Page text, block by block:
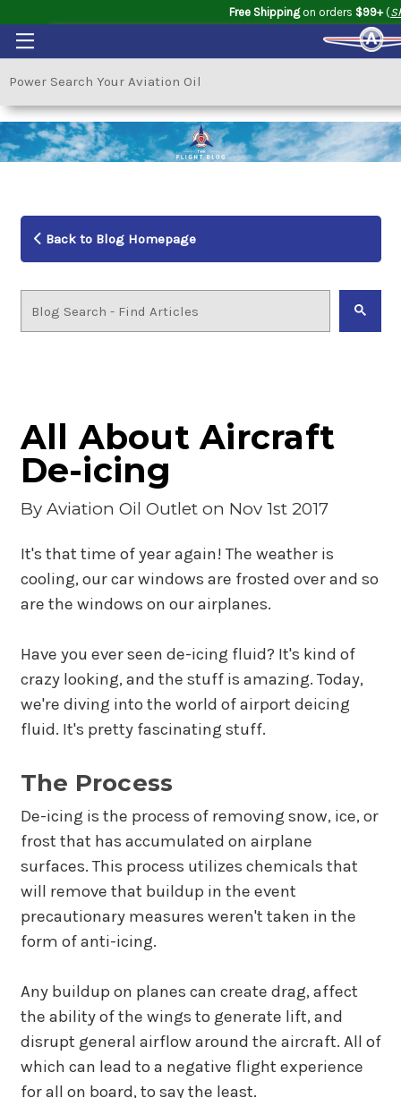
Free Shippingon orders $99+(
Back to Blog Homepage
All About Aircraft
De-icing
By Aviation Oil Outleton Nov 1st 2017
It's that time of year again! The weather is
cooling, our car windows are frosted over and so
are the windows on our airplanes.
Have you ever seen de-icing fluid? It's kind of
crazy looking, and the stuff is amazing. Today,
we're diving into the world of airport deicing
fluid. It's pretty fascinating stuff.
The Process
De-icing is the process of removing snow, ice, or
frost that has accumulated on airplane
surfaces. This process utilizes chemicals that
will remove that buildup in the event
precautionary measures weren't taken in the
form of anti-icing.
Any buildup on planes can create drag, affect
the ability of the wings to generate lift, and
disrupt general airflow around the aircraft. All of
which can lead to a negative flight experience
for all on board, to say the least.